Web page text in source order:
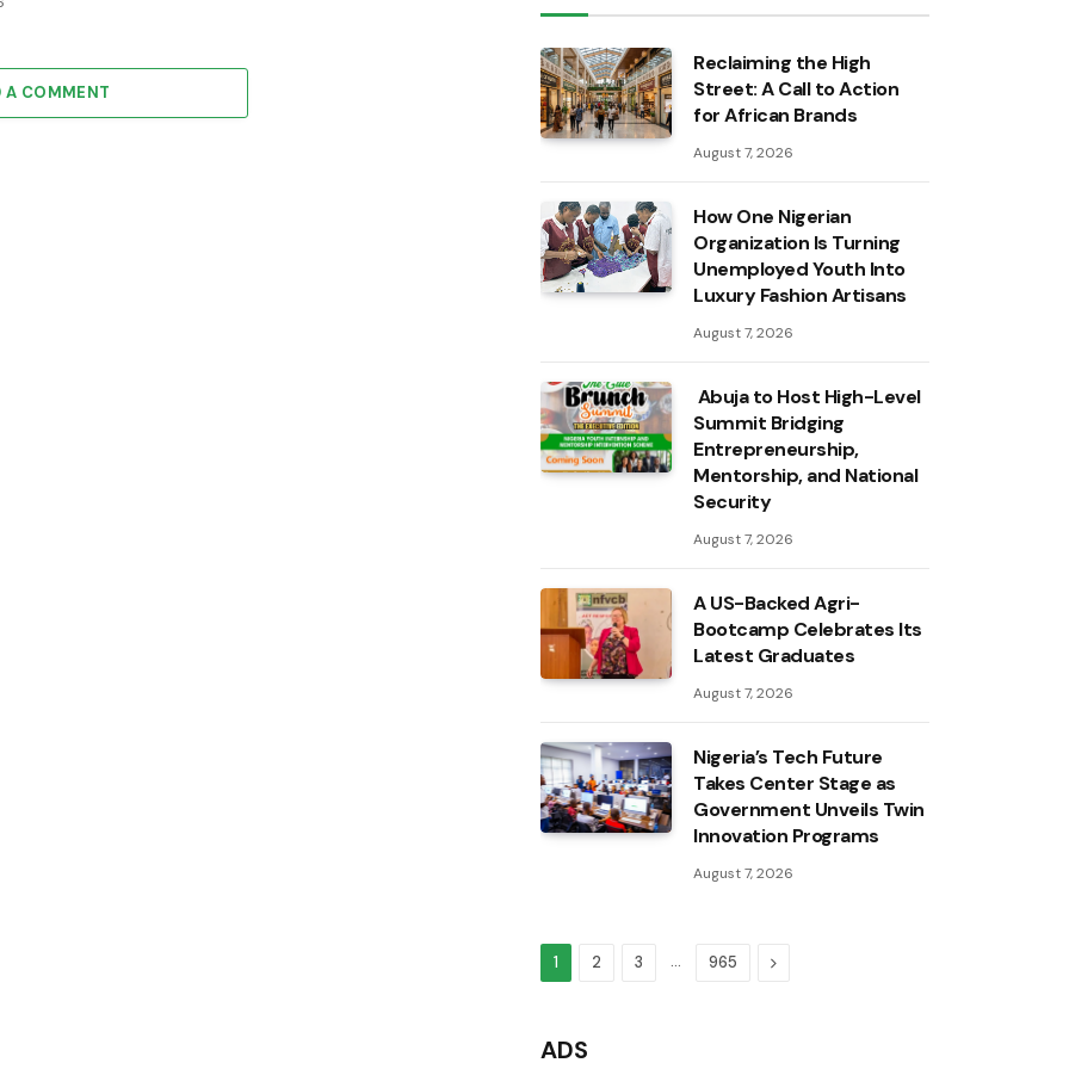
A COMMENT
Reclaiming the High
Street: A Call to Action
for African Brands
August 7, 2026
How One Nigerian
Organization Is Turning
Unemployed Youth Into
Luxury Fashion Artisans
August 7, 2026
Abuja to Host High-Level
Summit Bridging
Entrepreneurship,
Mentorship, and National
Security
August 7, 2026
A US-Backed Agri-
Bootcamp Celebrates Its
Latest Graduates
August 7, 2026
Nigeria’s Tech Future
Takes Center Stage as
Government Unveils Twin
Innovation Programs
August 7, 2026
1 2 3 … 965 Next
ADS